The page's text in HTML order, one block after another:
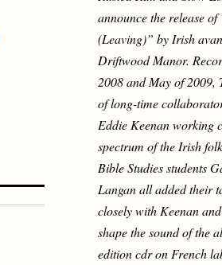
announce the release
(Leaving)” by Irish
Driftwood Manor.
2008 and May of 2009,
of long-time
Eddie Keenan working
spectrum of the Irish
Bible Studies students
Langan all added their
closely with Keenan
shape the sound of the
edition cdr on French